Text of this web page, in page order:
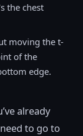
the chest
moving the t-
of the
edge.
already
to go to